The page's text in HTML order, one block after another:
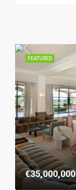
FEATURED
€35,000,000